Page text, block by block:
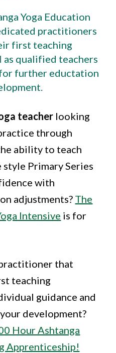
Yoga Education
practitioners
first teaching
qualified teachers
further eductation
teacher looking
through
ability to teach
Primary Series
with
adjustments? The
Intensive is for
that
teaching
guidance and
development?
Hour Ashtanga
Apprenticeship!